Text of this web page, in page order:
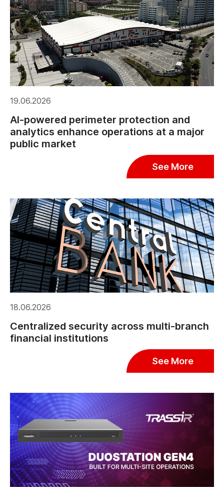
19.06.2026
AI-powered perimeter protection and
analytics enhance operations at a major
public market
See More
18.06.2026
Centralized security across multi-branch
financial institutions
See More